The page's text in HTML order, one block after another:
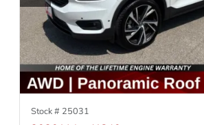
Stock # 25031